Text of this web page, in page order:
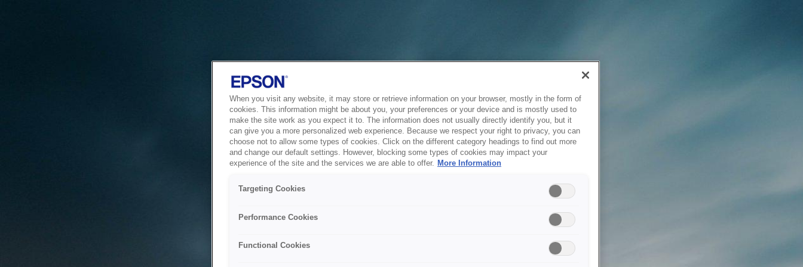
When you visit any website, it may store or retrieve information on your browser, mostly in the form of
cookies. This information might be about you, your preferences or your device and is mostly used to
make the site work as you expect it to. The information does not usually directly identify you, but it
can give you a more personalized web experience. Because we respect your right to privacy, you can
choose not to allow some types of cookies. Click on the different category headings to find out more
and change our default settings. However, blocking some types of cookies may impact your
experience of the site and the services we are able to offer. More Information
Targeting Cookies
Performance Cookies
Functional Cookies